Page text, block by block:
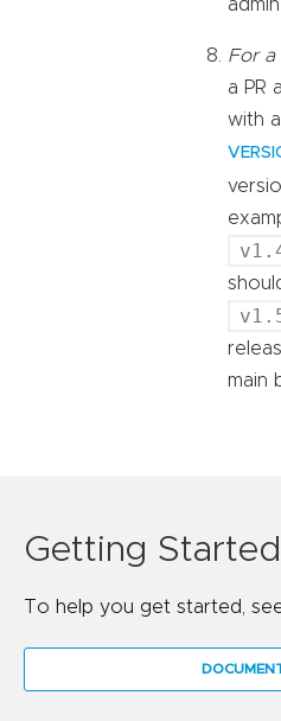
For a
a PR
with
main
Getting Started
To help you get started,